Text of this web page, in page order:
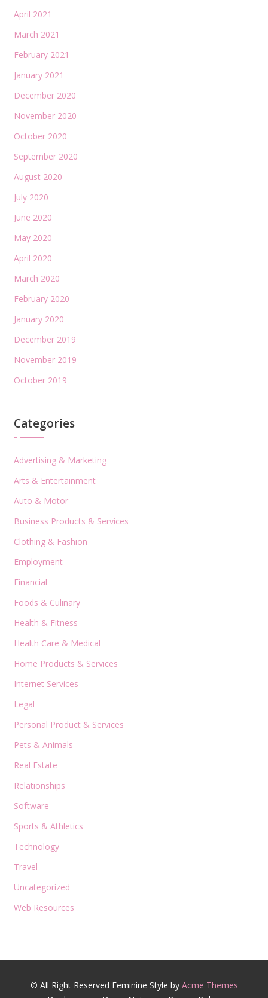
April 2021
March 2021
February 2021
January 2021
December 2020
November 2020
October 2020
September 2020
August 2020
July 2020
June 2020
May 2020
April 2020
March 2020
February 2020
January 2020
December 2019
November 2019
October 2019
Categories
Advertising & Marketing
Arts & Entertainment
Auto & Motor
Business Products & Services
Clothing & Fashion
Employment
Financial
Foods & Culinary
Health & Fitness
Health Care & Medical
Home Products & Services
Internet Services
Legal
Personal Product & Services
Pets & Animals
Real Estate
Relationships
Software
Sports & Athletics
Technology
Travel
Uncategorized
Web Resources
© All Right Reserved Feminine Style by Acme Themes